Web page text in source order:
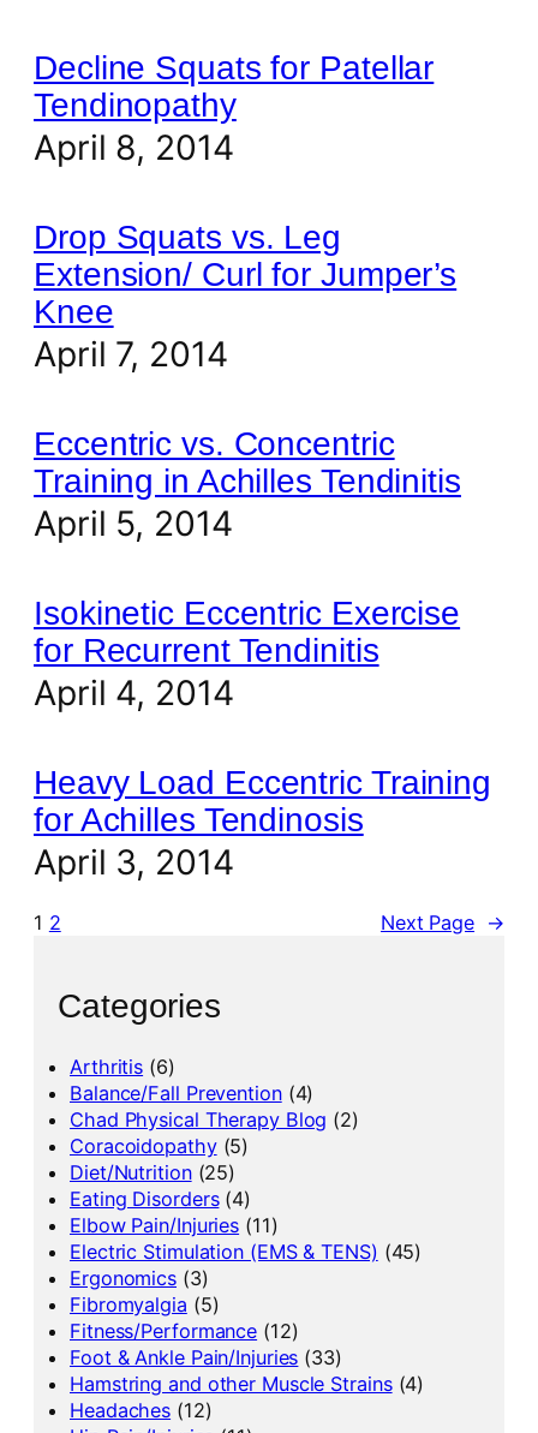
Decline Squats for Patellar
Tendinopathy
April 8, 2014
Drop Squats vs. Leg
Extension/ Curl for Jumper’s
Knee
April 7, 2014
Eccentric vs. Concentric
Training in Achilles Tendinitis
April 5, 2014
Isokinetic Eccentric Exercise
for Recurrent Tendinitis
April 4, 2014
Heavy Load Eccentric Training
for Achilles Tendinosis
April 3, 2014
1 2 Next Page →
Categories
Arthritis (6)
Balance/Fall Prevention(4)
Chad Physical Therapy Blog (2)
Coracoidopathy(5)
Diet/Nutrition(25)
Eating Disorders(4)
Elbow Pain/Injuries (11)
Electric Stimulation (EMS & TENS) (45)
Ergonomics (3)
Fibromyalgia (5)
Fitness/Performance (12)
Foot & Ankle Pain/Injuries (33)
Hamstring and other Muscle Strains(4)
Headaches (12)